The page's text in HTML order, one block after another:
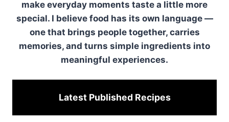
make everyday moments taste a little more
special. I believe food has its own language —
one that brings people together, carries
memories, and turns simple ingredients into
meaningful experiences.
Latest Published Recipes